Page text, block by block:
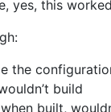
yes, this
the
build
built,